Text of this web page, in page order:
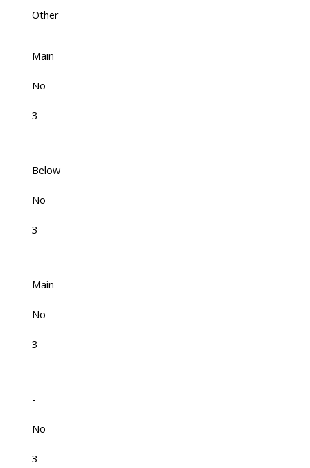
Other
Main
No
3
Below
No
3
Main
No
3
-
No
3